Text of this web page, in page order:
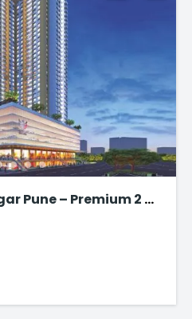
Pune – Premium 2 &